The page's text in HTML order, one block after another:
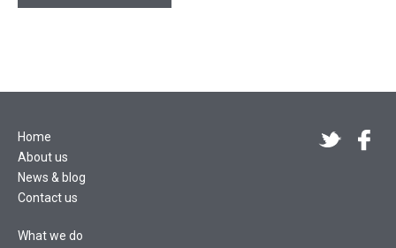
Home
About us
News & blog
Contact us
What we do